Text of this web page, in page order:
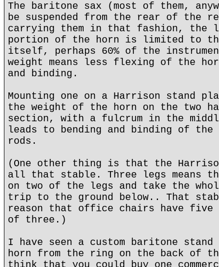
The baritone sax (most of them,
be suspended from the rear of the
carrying them in that fashion, the
portion of the horn is limited to
itself, perhaps 60% of the
weight means less flexing of the
and binding.
Mounting one on a Harrison stand
the weight of the horn on the two
section, with a fulcrum in the
leads to bending and binding of the
rods.
(One other thing is that the
all that stable. Three legs means
on two of the legs and take the
trip to the ground below.. That
reason that office chairs have five
of three.)
I have seen a custom baritone stand
horn from the ring on the back of